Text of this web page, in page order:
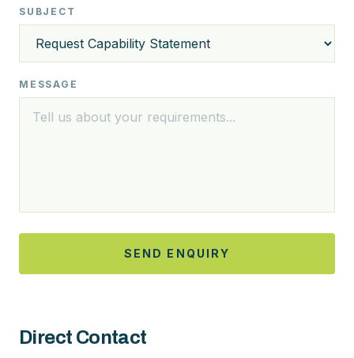
SUBJECT
MESSAGE
SEND ENQUIRY
Direct Contact